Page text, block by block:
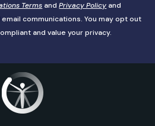
Terms andPrivacy Policy and
communications. You may opt out
and value your privacy.